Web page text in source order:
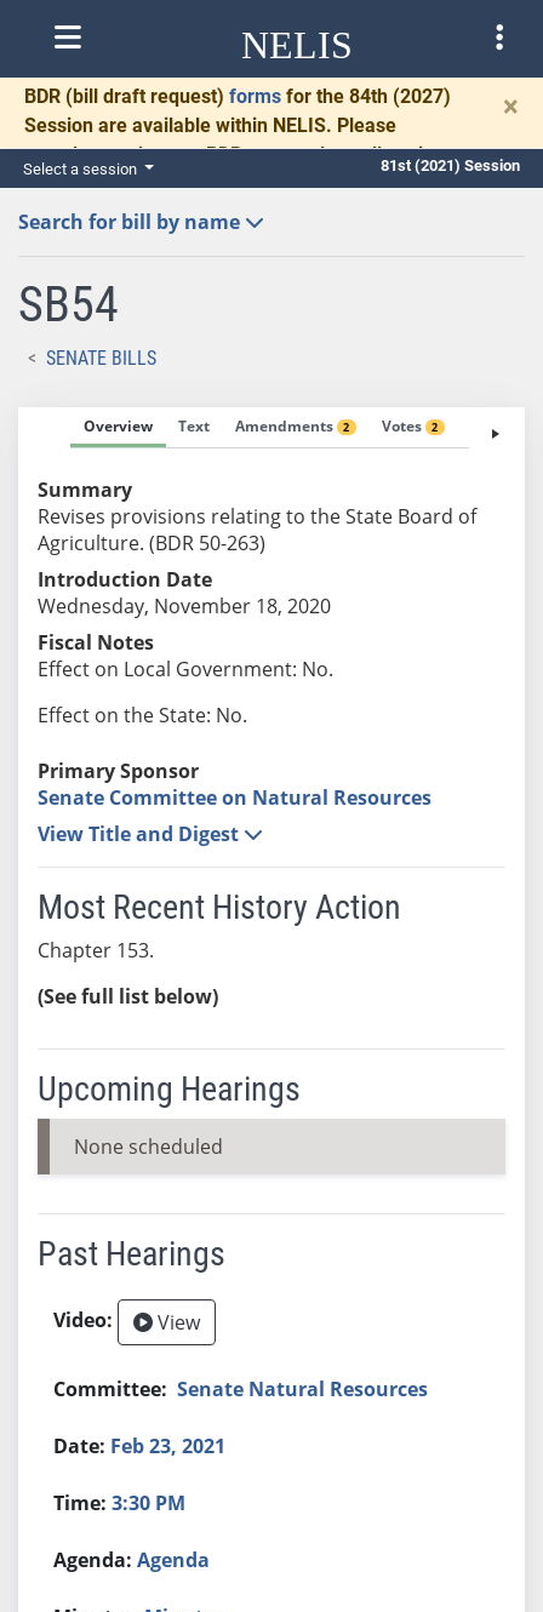
NELIS
BDR (bill draft request) forms for the 84th (2027)
Session are available within NELIS. Please
complete and return BDRs promptly to allow time
for necessary communication and drafting.
×
Select a session 81st (2021) Session
Search for bill by name
SB54
SENATE BILLS
Overview Text Amendments 2 Votes 2 Fiscal
Summary
Revises provisions relating to the State Board of
Agriculture. (BDR 50-263)
Introduction Date
Wednesday, November 18, 2020
Fiscal Notes
Effect on Local Government: No.
Effect on the State: No.
Primary Sponsor
Senate Committee on Natural Resources
View Title and Digest
Most Recent History Action
Chapter 153.
(See full list below)
Upcoming Hearings
None scheduled
Past Hearings
View
Senate Natural Resources
Feb 23, 2021
3:30 PM
Agenda